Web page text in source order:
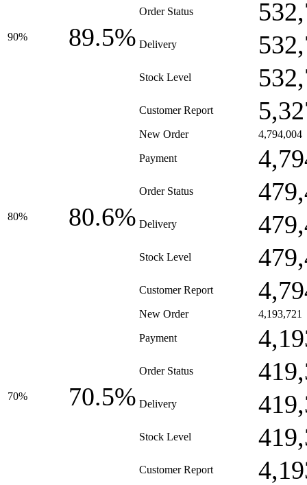
90% 89.5%
Order Status
Delivery
Stock Level
Customer Report
80% 80.6%
New Order 4,794,004
Payment
Order Status
Delivery
Stock Level
Customer Report
70% 70.5%
New Order 4,193,721
Payment
Order Status
Delivery
Stock Level
Customer Report